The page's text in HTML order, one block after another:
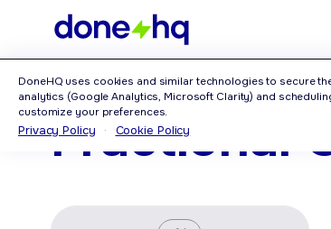
Home>Category: Fractional CMO
Fractional
DoneHQ uses cookies and similar technologies to secure
analytics (Google Analytics, Microsoft Clarity) and
customize your preferences.
Privacy Policy · Cookie Policy